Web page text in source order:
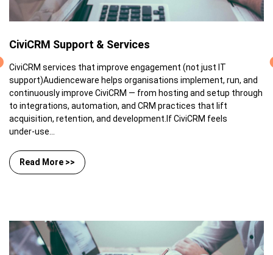
CiviCRM Support & Services
CiviCRM services that improve engagement (not just IT
support)Audienceware helps organisations implement, run, and
continuously improve CiviCRM — from hosting and setup through
to integrations, automation, and CRM practices that lift
acquisition, retention, and development.If CiviCRM feels
under‑use...
Read More >>